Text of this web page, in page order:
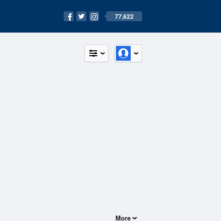
77,622
More